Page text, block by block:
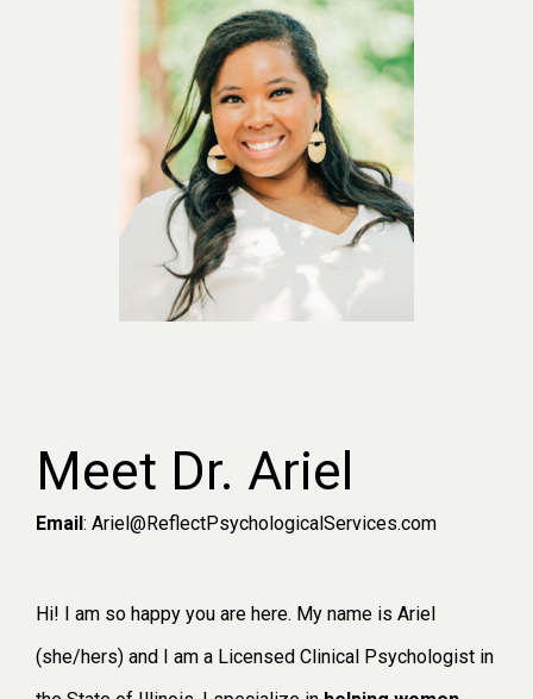
Meet Dr. Ariel
Email : Ariel@ReflectPsychologicalServices.com
Hi! I am so happy you are here. My name is Ariel
(she/hers) and I am a Licensed Clinical Psychologist in